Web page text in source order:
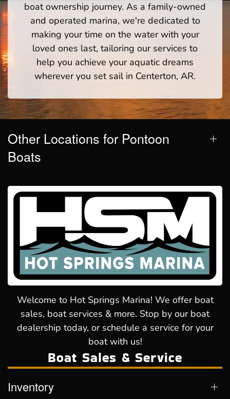
boat ownership journey. As a family-owned
and operated marina, we're dedicated to
making your time on the water with your
loved ones last, tailoring our services to
help you achieve your aquatic dreams
wherever you set sail in Centerton, AR.
Other Locations for Pontoon
Boats
Welcome to Hot Springs Marina! We offer boat
sales, boat services & more. Stop by our boat
dealership today, or schedule a service for your
boat with us!
Boat Sales & Service
Inventory